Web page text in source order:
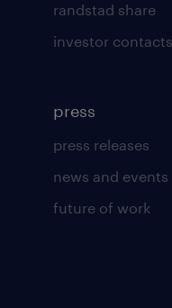
randstad share
investor contacts
press
press releases
news and events
future of work